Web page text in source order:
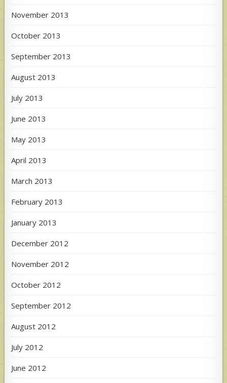
November 2013
October 2013
September 2013
August 2013
July 2013
June 2013
May 2013
April 2013
March 2013
February 2013
January 2013
December 2012
November 2012
October 2012
September 2012
August 2012
July 2012
June 2012